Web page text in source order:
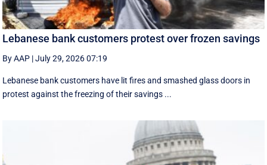
Lebanese bank customers protest over frozen savings
By AAP |July 29, 2026 07:19
Lebanese bank customers have lit fires and smashed glass doors in
protest against the freezing of their savings ...